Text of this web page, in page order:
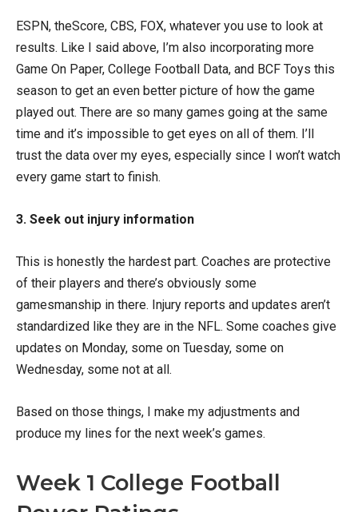
ESPN, theScore, CBS, FOX, whatever you use to look at
results. Like I said above, I’m also incorporating more
Game On Paper, College Football Data, and BCF Toys this
season to get an even better picture of how the game
played out. There are so many games going at the same
time and it’s impossible to get eyes on all of them. I’ll
trust the data over my eyes, especially since I won’t watch
every game start to finish.
3. Seek out injury information
This is honestly the hardest part. Coaches are protective
of their players and there’s obviously some
gamesmanship in there. Injury reports and updates aren’t
standardized like they are in the NFL. Some coaches give
updates on Monday, some on Tuesday, some on
Wednesday, some not at all.
Based on those things, I make my adjustments and
produce my lines for the next week’s games.
Week 1 College Football